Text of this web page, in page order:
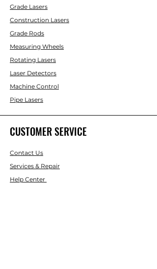
Grade Lasers
Construction Lasers
Grade Rods
Measuring Wheels
Rotating Lasers
Laser Detectors
Machine Control
Pipe Lasers
CUSTOMER SERVICE
Contact Us
Services & Repair
Help Center